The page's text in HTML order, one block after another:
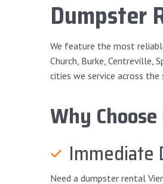
Dumpster
We feature the most
Church, Burke, Centreville,
cities we service across the
Why
Immediate
Need a dumpster rental